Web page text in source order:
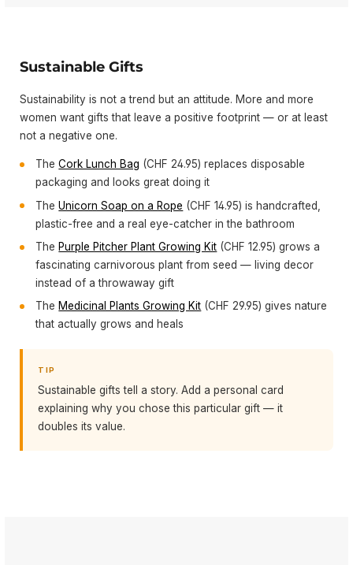
Sustainable Gifts
Sustainability is not a trend but an attitude. More and more
women want gifts that leave a positive footprint — or at least
not a negative one.
TheCork Lunch Bag (CHF 24.95) replaces disposable
packaging and looks great doing it
TheUnicorn Soap on a Rope (CHF 14.95) is handcrafted,
plastic-free and a real eye-catcher in the bathroom
The Purple Pitcher Plant Growing Kit (CHF 12.95) grows a
fascinating carnivorous plant from seed — living decor
instead of a throwaway gift
The Medicinal Plants Growing Kit (CHF 29.95) gives nature
that actually grows and heals
TIP
Sustainable gifts tell a story. Add a personal card
explaining why you chose this particular gift — it
doubles its value.